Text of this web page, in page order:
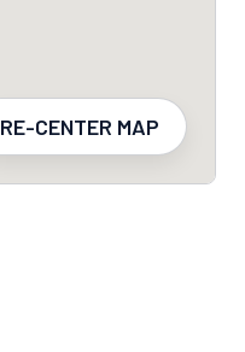
RE-CENTER MAP